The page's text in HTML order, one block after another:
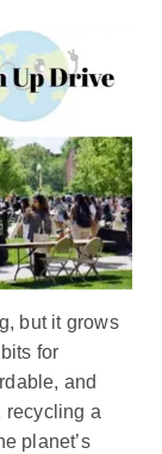
but it grows
for
and
recycling a
planet’s